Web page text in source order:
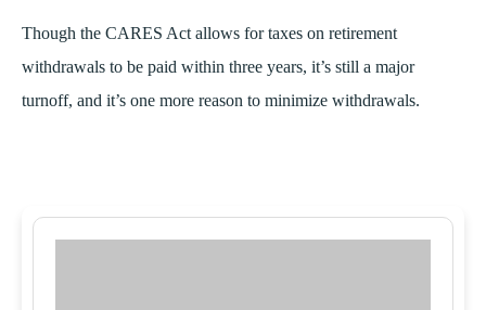
Though the CARES Act allows for taxes on retirement
withdrawals to be paid within three years, it’s still a major
turnoff, and it’s one more reason to minimize withdrawals.